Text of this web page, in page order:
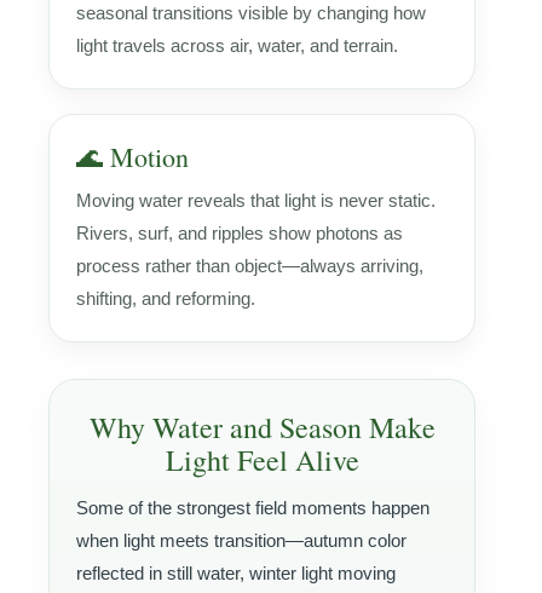
seasonal transitions visible by changing how
light travels across air, water, and terrain.
🌊 Motion
Moving water reveals that light is never static.
Rivers, surf, and ripples show photons as
process rather than object—always arriving,
shifting, and reforming.
Why Water and Season Make
Light Feel Alive
Some of the strongest field moments happen
when light meets transition—autumn color
reflected in still water, winter light moving